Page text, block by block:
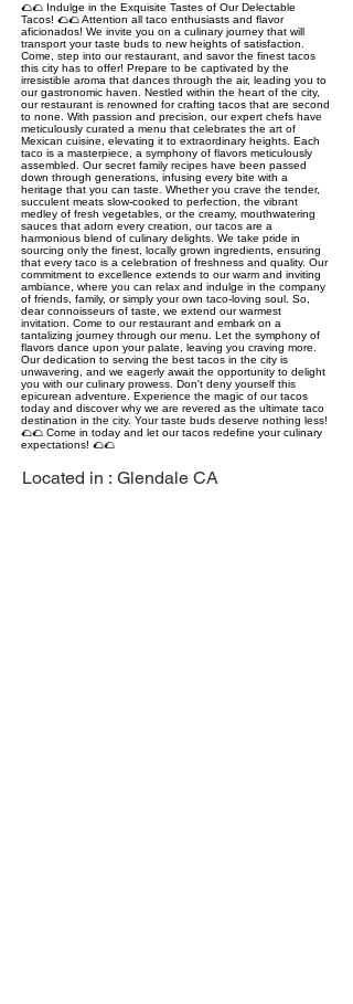
🌮🌮 Indulge in the Exquisite Tastes of Our Delectable
Tacos! 🌮🌮 Attention all taco enthusiasts and flavor
aficionados! We invite you on a culinary journey that will
transport your taste buds to new heights of satisfaction.
Come, step into our restaurant, and savor the finest tacos
this city has to offer! Prepare to be captivated by the
irresistible aroma that dances through the air, leading you to
our gastronomic haven. Nestled within the heart of the city,
our restaurant is renowned for crafting tacos that are second
to none. With passion and precision, our expert chefs have
meticulously curated a menu that celebrates the art of
Mexican cuisine, elevating it to extraordinary heights. Each
taco is a masterpiece, a symphony of flavors meticulously
assembled. Our secret family recipes have been passed
down through generations, infusing every bite with a
heritage that you can taste. Whether you crave the tender,
succulent meats slow-cooked to perfection, the vibrant
medley of fresh vegetables, or the creamy, mouthwatering
sauces that adorn every creation, our tacos are a
harmonious blend of culinary delights. We take pride in
sourcing only the finest, locally grown ingredients, ensuring
that every taco is a celebration of freshness and quality. Our
commitment to excellence extends to our warm and inviting
ambiance, where you can relax and indulge in the company
of friends, family, or simply your own taco-loving soul. So,
dear connoisseurs of taste, we extend our warmest
invitation. Come to our restaurant and embark on a
tantalizing journey through our menu. Let the symphony of
flavors dance upon your palate, leaving you craving more.
Our dedication to serving the best tacos in the city is
unwavering, and we eagerly await the opportunity to delight
you with our culinary prowess. Don't deny yourself this
epicurean adventure. Experience the magic of our tacos
today and discover why we are revered as the ultimate taco
destination in the city. Your taste buds deserve nothing less!
🌮🌮 Come in today and let our tacos redefine your culinary
expectations! 🌮🌮
Located in : Glendale CA